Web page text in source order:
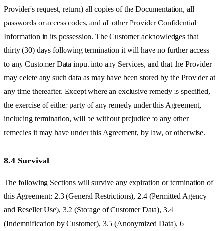
Provider's request, return) all copies of the Documentation, all
passwords or access codes, and all other Provider Confidential
Information in its possession. The Customer acknowledges that
thirty (30) days following termination it will have no further access
to any Customer Data input into any Services, and that the Provider
may delete any such data as may have been stored by the Provider at
any time thereafter. Except where an exclusive remedy is specified,
the exercise of either party of any remedy under this Agreement,
including termination, will be without prejudice to any other
remedies it may have under this Agreement, by law, or otherwise.
8.4 Survival
The following Sections will survive any expiration or termination of
this Agreement: 2.3 (General Restrictions), 2.4 (Permitted Agency
and Reseller Use), 3.2 (Storage of Customer Data), 3.4
(Indemnification by Customer), 3.5 (Anonymized Data), 6